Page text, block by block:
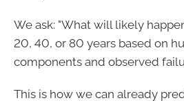
We ask: "What will likely
20, 40, or 80 years based on
components and observed
This is how we can already